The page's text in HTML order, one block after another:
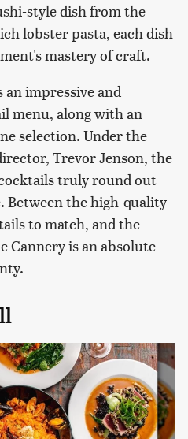
style dish from the
lobster pasta, each dish
mastery of craft.
an impressive and
menu, along with an
selection. Under the
Trevor Jenson, the
truly round out
Between the high-quality
to match, and the
Cannery is an absolute